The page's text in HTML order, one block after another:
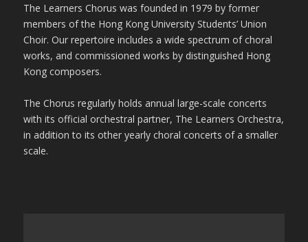
The Learners Chorus was founded in 1979 by former
members of the Hong Kong University Students’ Union
Choir. Our repertoire includes a wide spectrum of choral
works, and commissioned works by distinguished Hong
Kong composers.
The Chorus regularly holds annual large-scale concerts
with its official orchestral partner, The Learners Orchestra,
in addition to its other yearly choral concerts of a smaller
scale.